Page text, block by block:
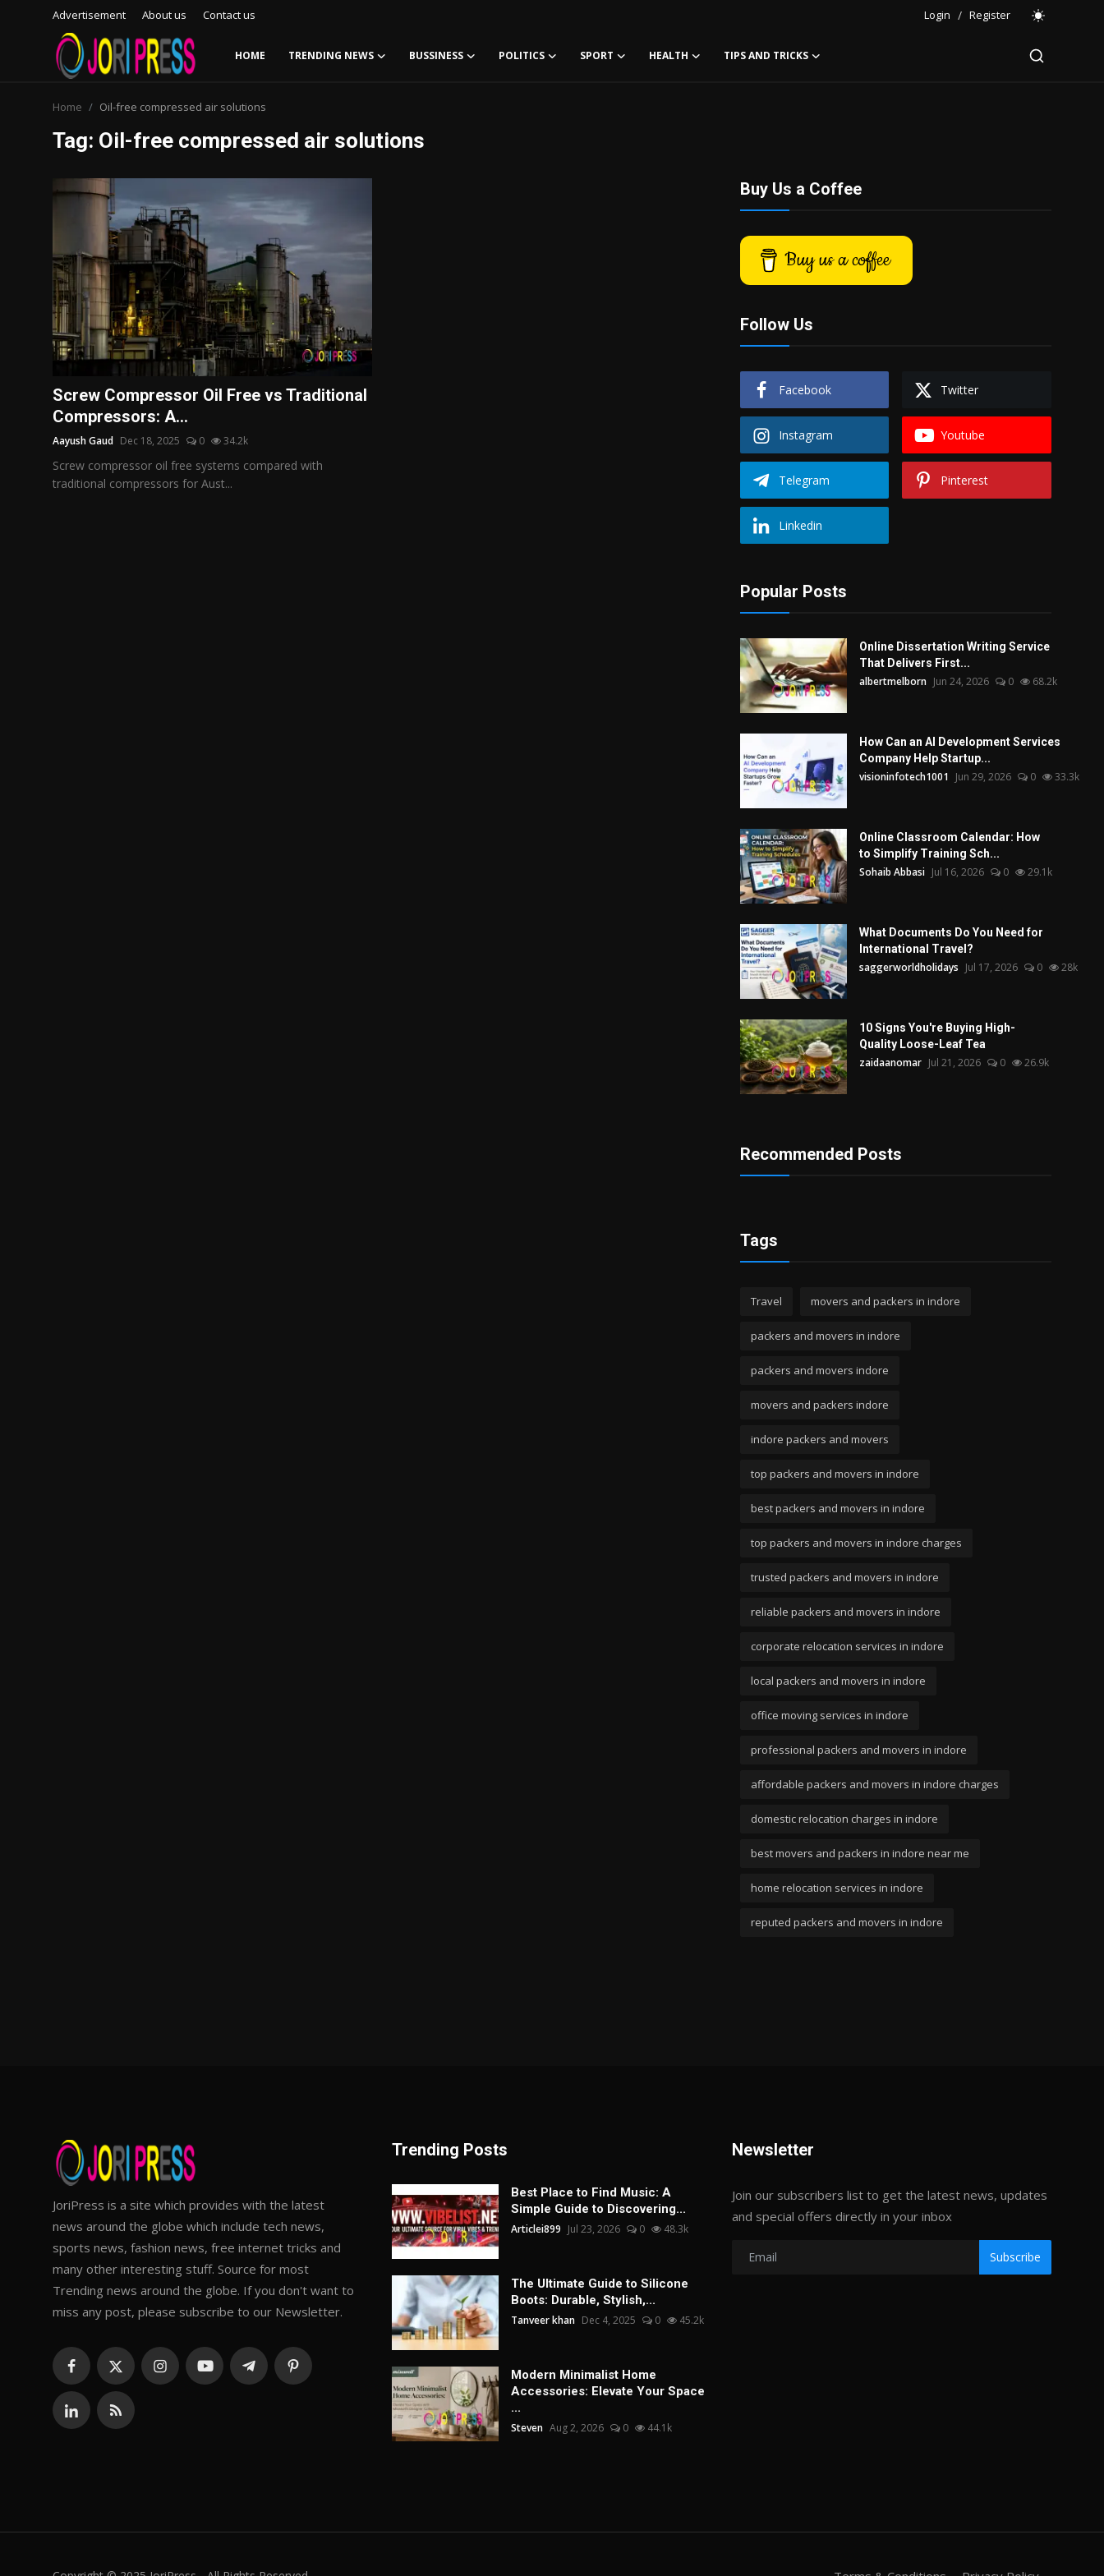
Advertisement About us Contact us Login / Register
HOME TRENDING NEWS BUSSINESS POLITICS SPORT HEALTH TIPS AND TRICKS
Advertisement
About us
Contact us
Bussiness
Home Oil-free compressed air solutions
Tag: Oil-free compressed air solutions
Screw Compressor Oil Free vs Traditional
Compressors: A...
Aayush Gaud Dec 18, 2025 0 34.2k
Screw compressor oil free systems compared with
traditional compressors for Aust...
Buy Us a Coffee
Buy us a coffee
Follow Us
Facebook Twitter
Instagram Youtube
Telegram Pinterest
Linkedin
Popular Posts
Online Dissertation Writing Service
That Delivers First...
albertmelborn Jun 24, 2026 0 68.2k
How Can an AI Development Services
Company Help Startup...
visioninfotech1001 Jun 29, 2026 0 33.3k
Online Classroom Calendar: How
to Simplify Training Sch...
Sohaib Abbasi Jul 16, 2026 0 29.1k
What Documents Do You Need for
International Travel?
saggerworldholidays Jul 17, 2026 0 28k
10 Signs You're Buying High-
Quality Loose-Leaf Tea
zaidaanomar Jul 21, 2026 0 26.9k
Recommended Posts
Tags
Travel movers and packers in indore
packers and movers in indore
packers and movers indore
movers and packers indore
indore packers and movers
top packers and movers in indore
best packers and movers in indore
top packers and movers in indore charges
trusted packers and movers in indore
reliable packers and movers in indore
corporate relocation services in indore
local packers and movers in indore
office moving services in indore
professional packers and movers in indore
affordable packers and movers in indore charges
domestic relocation charges in indore
best movers and packers in indore near me
home relocation services in indore
reputed packers and movers in indore
JoriPress is a site which provides with the latest
news around the globe which include tech news,
sports news, fashion news, free internet tricks and
many other interesting stuff. Source for most
Trending news around the globe. If you don't want to
miss any post, please subscribe to our Newsletter.
Trending Posts
Best Place to Find Music: A
Simple Guide to Discovering...
Articlei899 Jul 23, 2026 0 48.3k
The Ultimate Guide to Silicone
Boots: Durable, Stylish,...
Tanveer khan Dec 4, 2025 0 45.2k
Modern Minimalist Home
Accessories: Elevate Your Space
...
Steven Aug 2, 2026 0 44.1k
Newsletter
Join our subscribers list to get the latest news, updates
and special offers directly in your inbox
Subscribe